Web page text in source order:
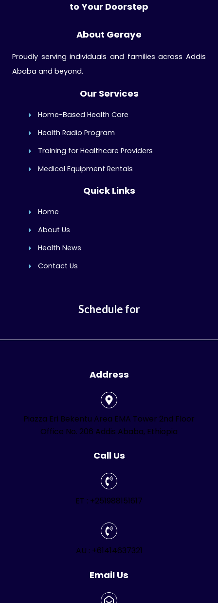
to Your Doorstep
About Geraye
Proudly serving individuals and families across Addis
Ababa and beyond.
Our Services
Home-Based Health Care
Health Radio Program
Training for Healthcare Providers
Medical Equipment Rentals
Quick Links
Home
About Us
Health News
Contact Us
Schedule for
Address
Piazza Eri Bekentu Area EMA Tower 2nd Floor
Office No. 206 Addis Ababa, Ethiopia
Call Us
ET : +251988151617
AU : +61414637321
Email Us